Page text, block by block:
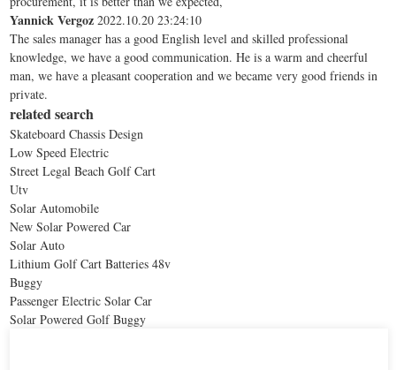
Yannick Vergoz 2022.10.20 23:24:10
The sales manager has a good English level and skilled professional
knowledge, we have a good communication. He is a warm and cheerful
man, we have a pleasant cooperation and we became very good friends in
private.
related search
Skateboard Chassis Design
Low Speed Electric
Street Legal Beach Golf Cart
Utv
Solar Automobile
New Solar Powered Car
Solar Auto
Lithium Golf Cart Batteries 48v
Buggy
Passenger Electric Solar Car
Solar Powered Golf Buggy